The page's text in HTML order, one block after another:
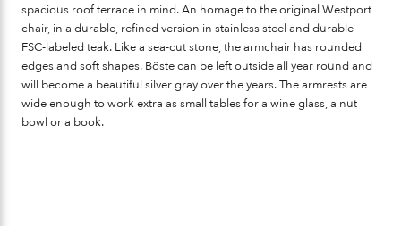
spacious roof terrace in mind. An homage to the original Westport
chair, in a durable, refined version in stainless steel and durable
FSC-labeled teak. Like a sea-cut stone, the armchair has rounded
edges and soft shapes. Böste can be left outside all year round and
will become a beautiful silver gray over the years. The armrests are
wide enough to work extra as small tables for a wine glass, a nut
bowl or a book.